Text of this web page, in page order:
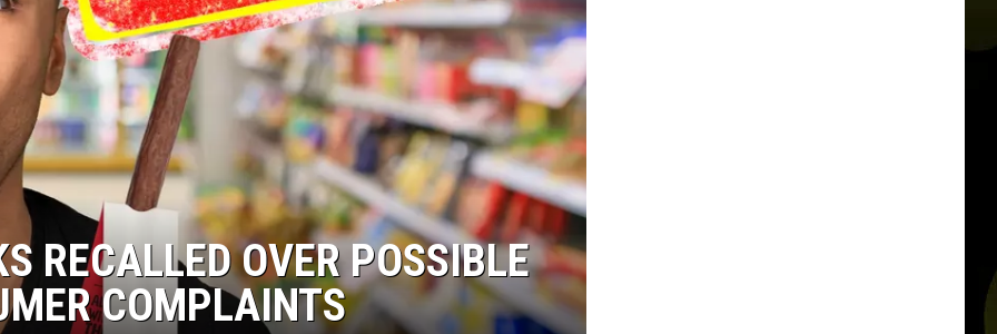
RECALLED OVER POSSIBLE
COMPLAINTS